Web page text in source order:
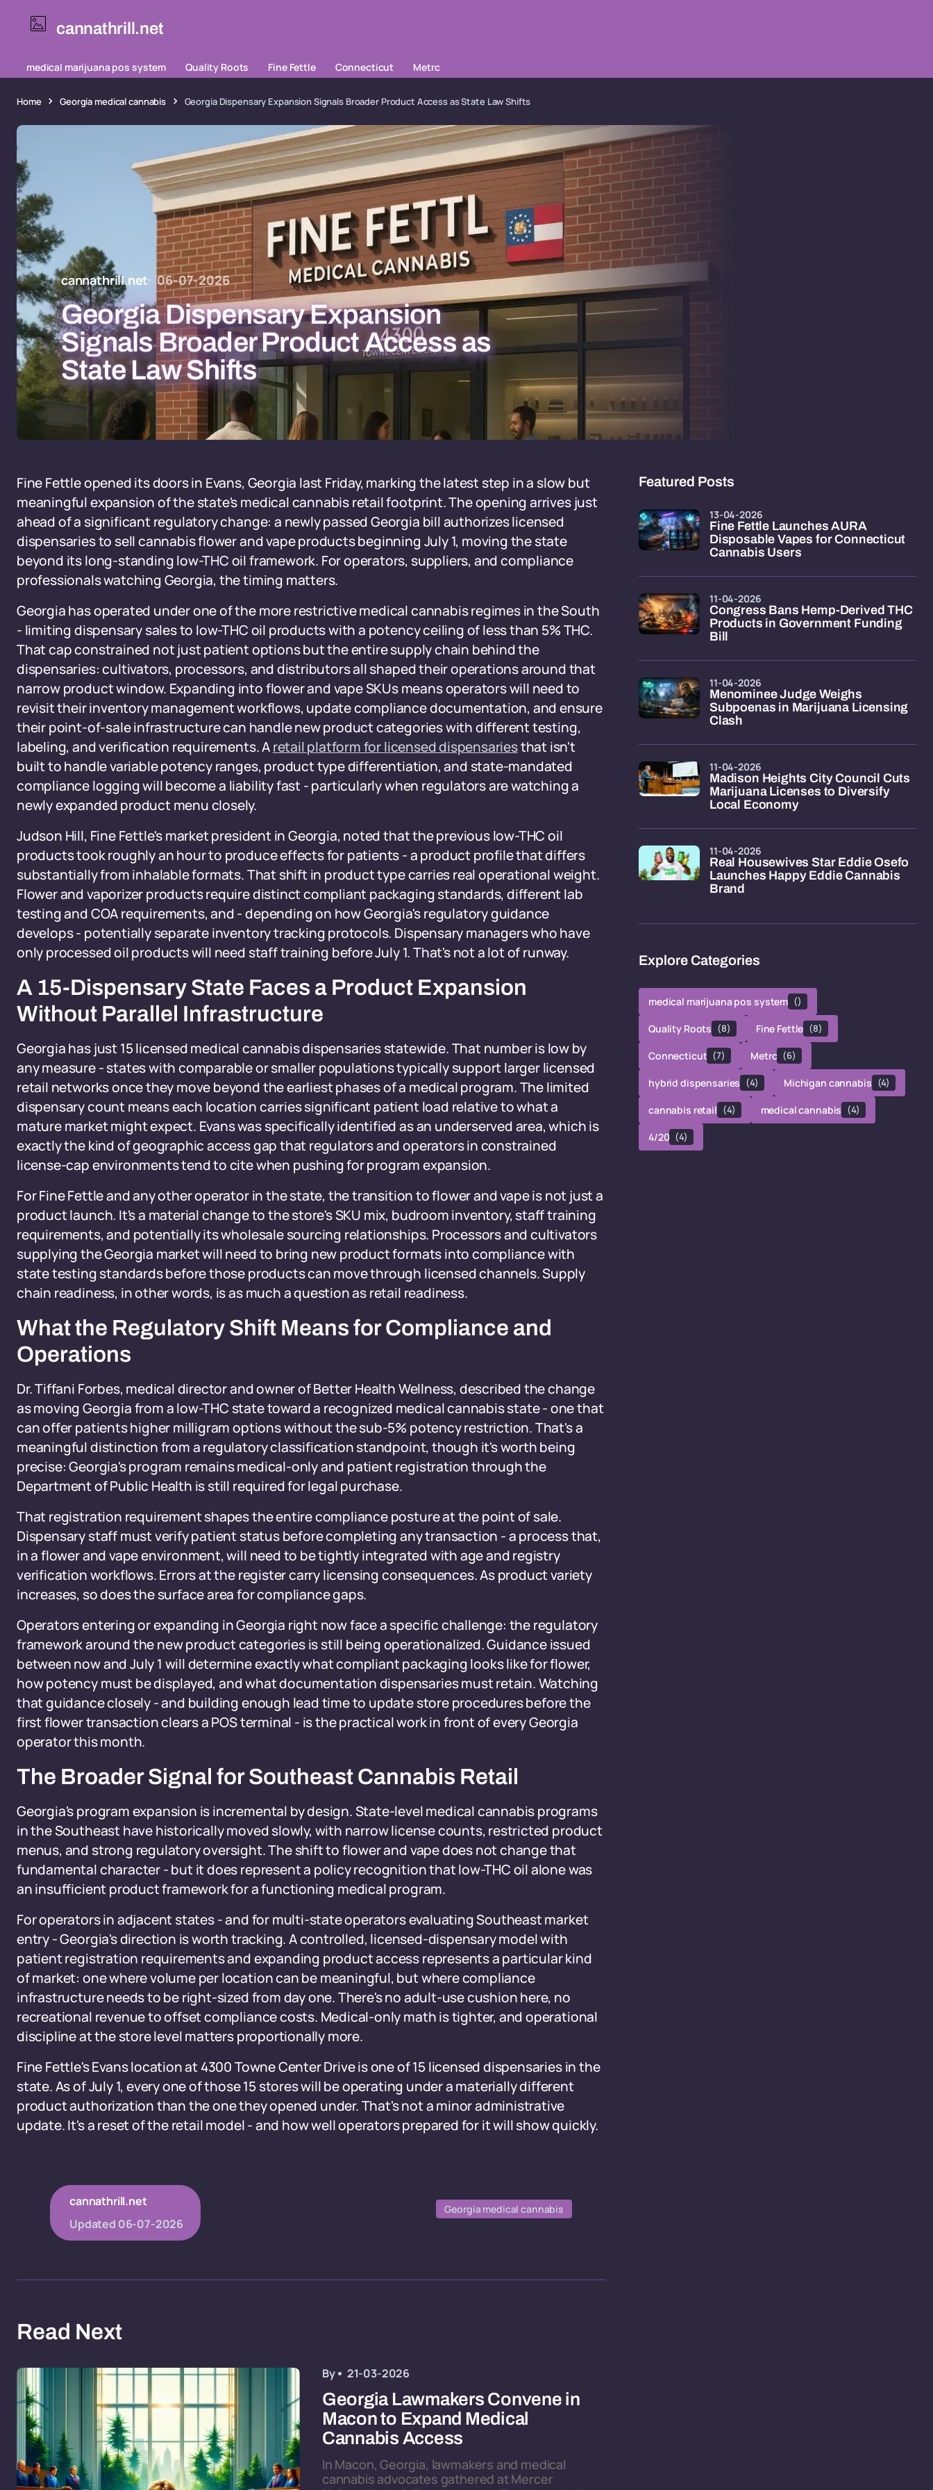
cannathrill.net
medical marijuana pos system Quality Roots Fine Fettle Connecticut Metrc
Home Georgia medical cannabis Georgia Dispensary Expansion Signals Broader Product Access as State Law Shifts
cannathrill.net 06-07-2026
Georgia Dispensary Expansion
Signals Broader Product Access as
State Law Shifts
Fine Fettle opened its doors in Evans, Georgia last Friday, marking the latest step in a slow but
meaningful expansion of the state's medical cannabis retail footprint. The opening arrives just
ahead of a significant regulatory change: a newly passed Georgia bill authorizes licensed
dispensaries to sell cannabis flower and vape products beginning July 1, moving the state
beyond its long-standing low-THC oil framework. For operators, suppliers, and compliance
professionals watching Georgia, the timing matters.
Georgia has operated under one of the more restrictive medical cannabis regimes in the South
- limiting dispensary sales to low-THC oil products with a potency ceiling of less than 5% THC.
That cap constrained not just patient options but the entire supply chain behind the
dispensaries: cultivators, processors, and distributors all shaped their operations around that
narrow product window. Expanding into flower and vape SKUs means operators will need to
revisit their inventory management workflows, update compliance documentation, and ensure
their point-of-sale infrastructure can handle new product categories with different testing,
labeling, and verification requirements. Aretail platform for licensed dispensariesthat isn't
built to handle variable potency ranges, product type differentiation, and state-mandated
compliance logging will become a liability fast - particularly when regulators are watching a
newly expanded product menu closely.
Judson Hill, Fine Fettle's market president in Georgia, noted that the previous low-THC oil
products took roughly an hour to produce effects for patients - a product profile that differs
substantially from inhalable formats. That shift in product type carries real operational weight.
Flower and vaporizer products require distinct compliant packaging standards, different lab
testing and COA requirements, and - depending on how Georgia's regulatory guidance
develops - potentially separate inventory tracking protocols. Dispensary managers who have
only processed oil products will need staff training before July 1. That's not a lot of runway.
A 15-Dispensary State Faces a Product Expansion
Without Parallel Infrastructure
Georgia has just 15 licensed medical cannabis dispensaries statewide. That number is low by
any measure - states with comparable or smaller populations typically support larger licensed
retail networks once they move beyond the earliest phases of a medical program. The limited
dispensary count means each location carries significant patient load relative to what a
mature market might expect. Evans was specifically identified as an underserved area, which is
exactly the kind of geographic access gap that regulators and operators in constrained
license-cap environments tend to cite when pushing for program expansion.
For Fine Fettle and any other operator in the state, the transition to flower and vape is not just a
product launch. It's a material change to the store's SKU mix, budroom inventory, staff training
requirements, and potentially its wholesale sourcing relationships. Processors and cultivators
supplying the Georgia market will need to bring new product formats into compliance with
state testing standards before those products can move through licensed channels. Supply
chain readiness, in other words, is as much a question as retail readiness.
What the Regulatory Shift Means for Compliance and
Operations
Dr. Tiffani Forbes, medical director and owner of Better Health Wellness, described the change
as moving Georgia from a low-THC state toward a recognized medical cannabis state - one that
can offer patients higher milligram options without the sub-5% potency restriction. That's a
meaningful distinction from a regulatory classification standpoint, though it's worth being
precise: Georgia's program remains medical-only and patient registration through the
Department of Public Health is still required for legal purchase.
That registration requirement shapes the entire compliance posture at the point of sale.
Dispensary staff must verify patient status before completing any transaction - a process that,
in a flower and vape environment, will need to be tightly integrated with age and registry
verification workflows. Errors at the register carry licensing consequences. As product variety
increases, so does the surface area for compliance gaps.
Operators entering or expanding in Georgia right now face a specific challenge: the regulatory
framework around the new product categories is still being operationalized. Guidance issued
between now and July 1 will determine exactly what compliant packaging looks like for flower,
how potency must be displayed, and what documentation dispensaries must retain. Watching
that guidance closely - and building enough lead time to update store procedures before the
first flower transaction clears a POS terminal - is the practical work in front of every Georgia
operator this month.
The Broader Signal for Southeast Cannabis Retail
Georgia's program expansion is incremental by design. State-level medical cannabis programs
in the Southeast have historically moved slowly, with narrow license counts, restricted product
menus, and strong regulatory oversight. The shift to flower and vape does not change that
fundamental character - but it does represent a policy recognition that low-THC oil alone was
an insufficient product framework for a functioning medical program.
For operators in adjacent states - and for multi-state operators evaluating Southeast market
entry - Georgia's direction is worth tracking. A controlled, licensed-dispensary model with
patient registration requirements and expanding product access represents a particular kind
of market: one where volume per location can be meaningful, but where compliance
infrastructure needs to be right-sized from day one. There's no adult-use cushion here, no
recreational revenue to offset compliance costs. Medical-only math is tighter, and operational
discipline at the store level matters proportionally more.
Fine Fettle's Evans location at 4300 Towne Center Drive is one of 15 licensed dispensaries in the
state. As of July 1, every one of those 15 stores will be operating under a materially different
product authorization than the one they opened under. That's not a minor administrative
update. It's a reset of the retail model - and how well operators prepared for it will show quickly.
cannathrill.net
Updated 06-07-2026
Georgia medical cannabis
Read Next
By 21-03-2026
Georgia Lawmakers Convene in
Macon to Expand Medical
Cannabis Access
In Macon, Georgia, lawmakers and medical
cannabis advocates gathered at Mercer
Featured Posts
Fine Fettle Launches AURA
Disposable Vapes for Connecticut
Cannabis Users
13-04-2026
Congress Bans Hemp-Derived THC
Products in Government Funding
Bill
11-04-2026
Menominee Judge Weighs
Subpoenas in Marijuana Licensing
Clash
11-04-2026
Madison Heights City Council Cuts
Marijuana Licenses to Diversify
Local Economy
11-04-2026
Real Housewives Star Eddie Osefo
Launches Happy Eddie Cannabis
Brand
11-04-2026
Explore Categories
medical marijuana pos system ()
Quality Roots (8) Fine Fettle (8)
Connecticut (7) Metrc (6)
hybrid dispensaries (4) Michigan cannabis (4)
cannabis retail (4) medical cannabis (4)
4/20 (4)